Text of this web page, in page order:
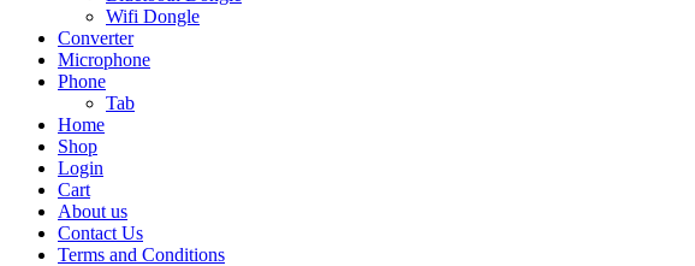
Wifi Dongle
Converter
Microphone
Phone
Tab
Home
Shop
Login
Cart
About us
Contact Us
Terms and Conditions